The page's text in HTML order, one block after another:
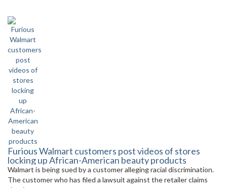
Furious Walmart customers post videos of stores
locking up African-American beauty products
Walmart is being sued by a customer alleging racial discrimination.
The customer who has filed a lawsuit against the retailer claims